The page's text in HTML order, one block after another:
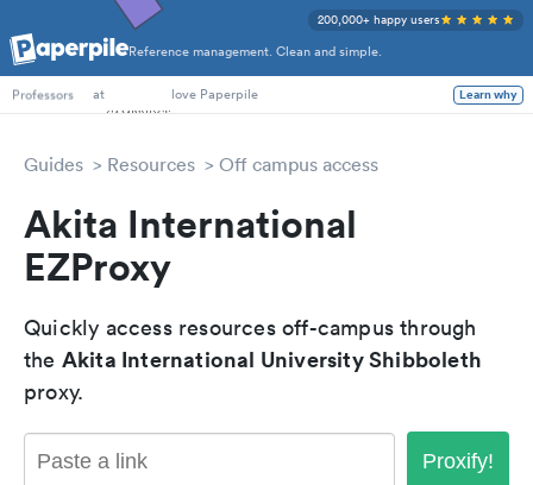
Reference management. Clean and simple.
200,000+ happy users
PhD Students
Professors
at love Paperpile Learn why
Guides Resources Off campus access
Akita International
EZProxy
Quickly access resources off-campus through
the Akita International University Shibboleth
proxy.
Proxify!